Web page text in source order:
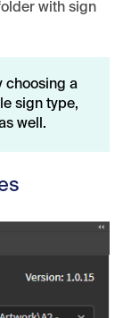
with sign
choosing a
sign type,
well.